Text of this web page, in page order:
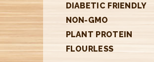
DIABETIC FRIENDLY
NON-GMO
PLANT PROTEIN
FLOURLESS